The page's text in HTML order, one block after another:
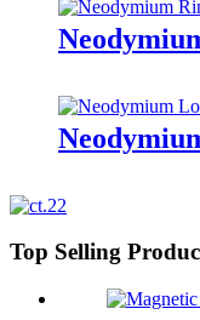
Top Selling